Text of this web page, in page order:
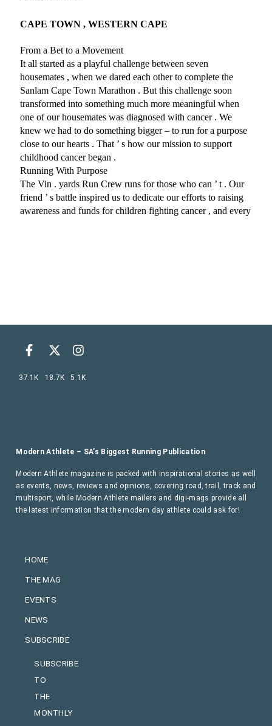
HOME
THE MAG
EVENTS
NEWS
SUBSCRIBE
SUBSCRIBE
TO
THE
MONTHLY
Modern Athlete – SA’s Biggest Running Publication
Modern Athlete magazine is packed with inspirational stories as well
as events, news, reviews and opinions, covering road, trail, track and
multisport, while Modern Athlete mailers and digi-mags provide all
the latest information that the modern day athlete could ask for!
37.1K 18.7K 5.1K